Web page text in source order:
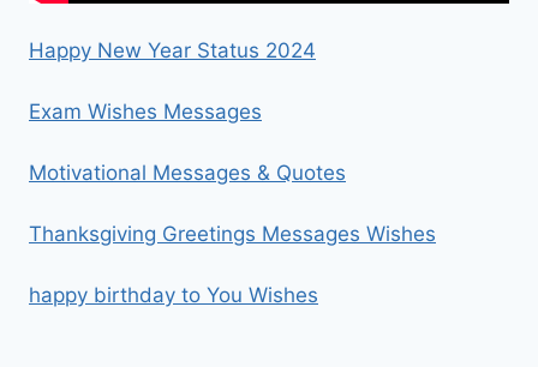
Happy New Year Status 2024
Exam Wishes Messages
Motivational Messages & Quotes
Thanksgiving Greetings Messages Wishes
happy birthday to You Wishes